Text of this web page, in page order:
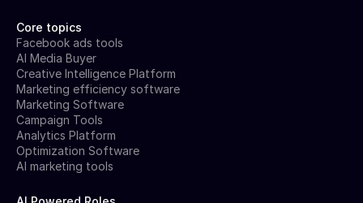
Core topics
Facebook ads tools
AI Media Buyer
Creative Intelligence Platform
Marketing efficiency software
Marketing Software
Campaign Tools
Analytics Platform
Optimization Software
AI marketing tools